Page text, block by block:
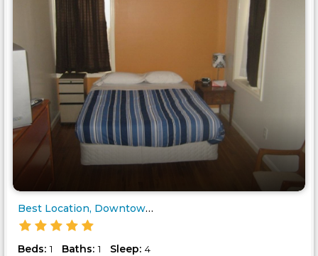
Best Location, Downtown/Chinat..
Beds: 1 Baths: 1 Sleep: 4